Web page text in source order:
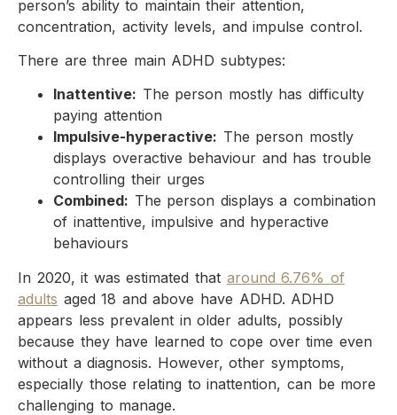
person’s ability to maintain their attention,
concentration, activity levels, and impulse control.
There are three main ADHD subtypes:
Inattentive: The person mostly has difficulty
paying attention
Impulsive-hyperactive: The person mostly
displays overactive behaviour and has trouble
controlling their urges
Combined: The person displays a combination
of inattentive, impulsive and hyperactive
behaviours
In 2020, it was estimated that around 6.76% of
adults aged 18 and above have ADHD. ADHD
appears less prevalent in older adults, possibly
because they have learned to cope over time even
without a diagnosis. However, other symptoms,
especially those relating to inattention, can be more
challenging to manage.